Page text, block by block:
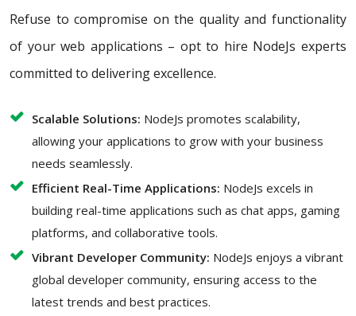
Refuse to compromise on the quality and functionality
of your web applications – opt to hire NodeJs experts
committed to delivering excellence.
Scalable Solutions: NodeJs promotes scalability,
allowing your applications to grow with your business
needs seamlessly.
Efficient Real-Time Applications: NodeJs excels in
building real-time applications such as chat apps, gaming
platforms, and collaborative tools.
Vibrant Developer Community: NodeJs enjoys a vibrant
global developer community, ensuring access to the
latest trends and best practices.